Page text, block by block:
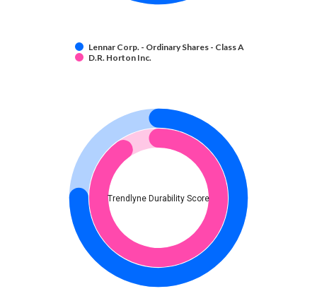
Lennar Corp. - Ordinary Shares - Class A
D.R. Horton Inc.
Trendlyne Durability Score